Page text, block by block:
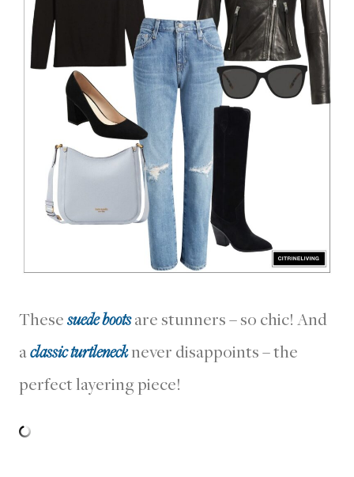
Thesesuede bootsare stunners – so chic! And
aclassic turtlenecknever disappoints – the
perfect layering piece!